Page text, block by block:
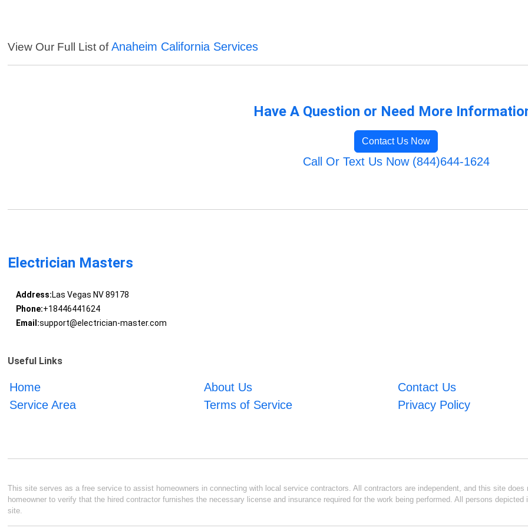
View Our Full List ofAnaheim California Services
Have A Question or Need More
Contact Us Now
Call Or Text Us Now (844)644-1624
Electrician Masters
Address:Las Vegas NV 89178
Phone:+18446441624
Email:support@electrician-master.com
Useful Links
Home About Us
Contact Us
Service Area
Terms of Service Privacy Policy
This site serves as a free service to assist homeowners in connecting with local service contractors. All contractors are independent, and this site
homeowner to verify that the hired contractor furnishes the necessary license and insurance required for the work being performed. All persons
site.